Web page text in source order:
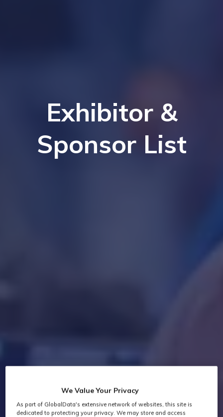
Exhibitor &
Sponsor List
We Value Your Privacy
As part of GlobalData's extensive network of websites, this site is
dedicated to protecting your privacy. We may store and access